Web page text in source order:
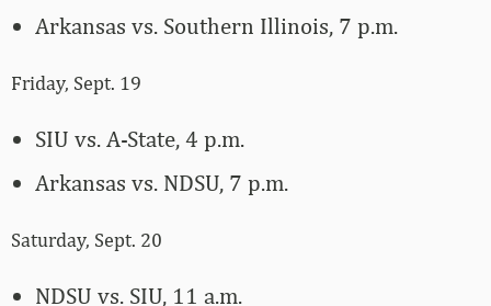
Arkansas vs. Southern Illinois, 7 p.m.
Friday, Sept. 19
SIU vs. A-State, 4 p.m.
Arkansas vs. NDSU, 7 p.m.
Saturday, Sept. 20
NDSU vs. SIU, 11 a.m.